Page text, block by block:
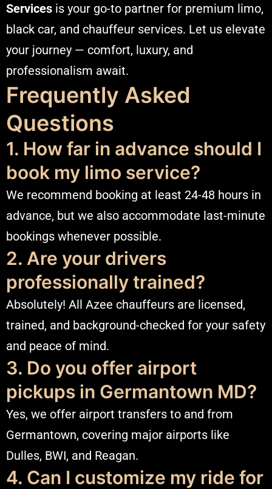
Services is your go-to partner for premium limo,
black car, and chauffeur services. Let us elevate
your journey — comfort, luxury, and
professionalism await.
Frequently Asked
Questions
1. How far in advance should I
book my limo service?
We recommend booking at least 24-48 hours in
advance, but we also accommodate last-minute
bookings whenever possible.
2. Are your drivers
professionally trained?
Absolutely! All Azee chauffeurs are licensed,
trained, and background-checked for your safety
and peace of mind.
3. Do you offer airport
pickups in Germantown MD?
Yes, we offer airport transfers to and from
Germantown, covering major airports like
Dulles, BWI, and Reagan.
4. Can I customize my ride for